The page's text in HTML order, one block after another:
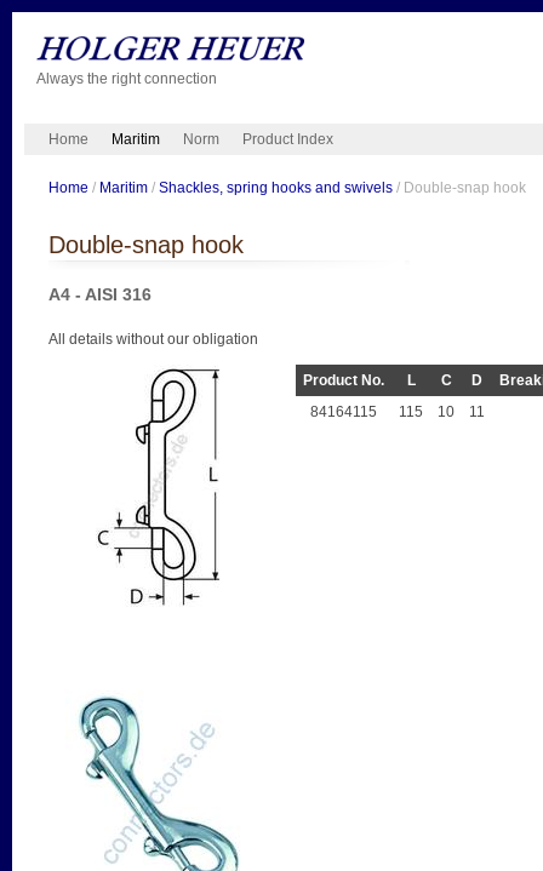
Always the right connection
Home Maritim Norm Product Index
Home / Maritim/ Shackles, spring hooks and swivels/ Double-snap hook
Double-snap hook
A4 - AISI 316
All details without our obligation
Product No. L C D
84164115
115 10 11